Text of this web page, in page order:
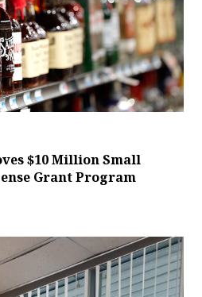
$10 Million Small
Grant Program